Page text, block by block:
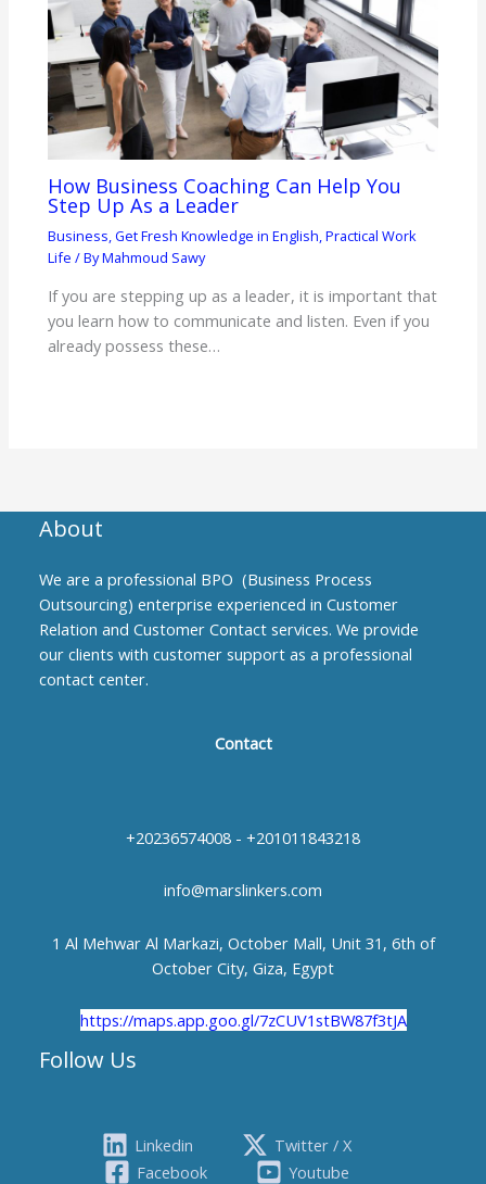
How Business Coaching Can Help You
Step Up As a Leader
Business,Get Fresh Knowledge in English,Practical Work
Life / ByMahmoud Sawy
If you are stepping up as a leader, it is important that
you learn how to communicate and listen. Even if you
already possess these…
About
We are a professional BPO (Business Process
Outsourcing) enterprise experienced in Customer
Relation and Customer Contact services. We provide
our clients with customer support as a professional
contact center.
Contact
+20236574008 - +201011843218
info@marslinkers.com
1 Al Mehwar Al Markazi, October Mall, Unit 31, 6th of
October City, Giza, Egypt
https://maps.app.goo.gl/7zCUV1stBW87f3tJA
Follow Us
Linkedin
Twitter / X
Facebook
Youtube